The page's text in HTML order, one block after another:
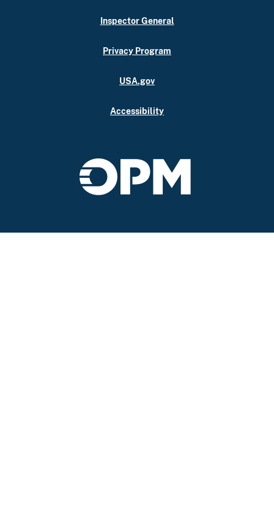
Inspector General
Privacy Program
USA.gov
Accessibility